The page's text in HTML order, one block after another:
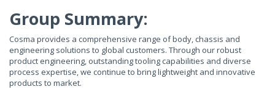
Group Summary:
Cosma provides a comprehensive range of body, chassis and
engineering solutions to global customers. Through our robust
product engineering, outstanding tooling capabilities and diverse
process expertise, we continue to bring lightweight and innovative
products to market.